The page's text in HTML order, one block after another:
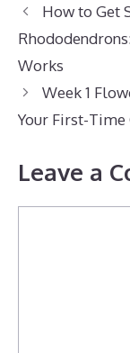
How to Get
Works
Week 1
Your First-Time
Leave a